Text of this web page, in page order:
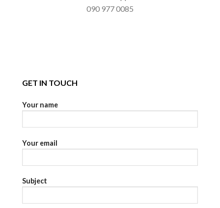
090 977 0085
GET IN TOUCH
Your name
Your email
Subject